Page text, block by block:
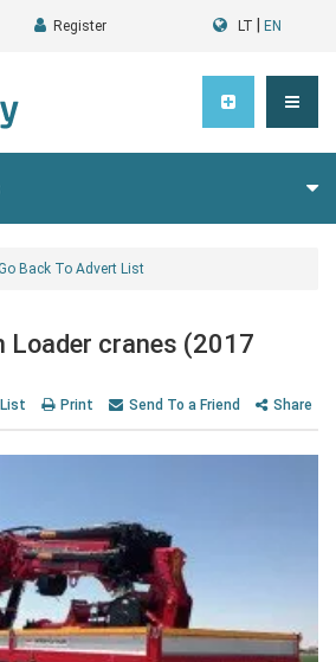
Register LT EN
Back To Advert List
Loader cranes (2017
Print Send To a Friend Share